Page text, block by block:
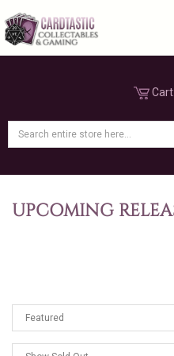
Cart:
UPCOMING